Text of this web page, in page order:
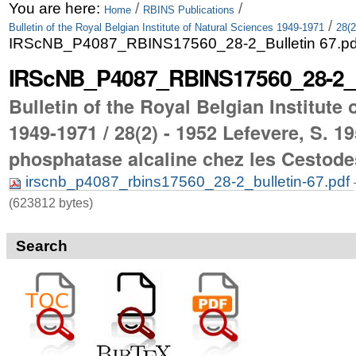
Skip
to
|
Skip
to
navigation
Personal
tools
You are here: Home / RBINS Publications /
Bulletin of the Royal Belgian Institute of Natural Sciences 1949-1971 /
IRScNB_P4087_RBINS17560_28-2_Bulletin
IRScNB_P4087_RBINS17560_28-
Bulletin of the Royal Belgian Institute
1949-1971 / 28(2) - 1952 Lefevere, S.
phosphatase alcaline chez les
irscnb_p4087_rbins17560_28-2_bulletin-67.pdf
(623812 bytes)
Search